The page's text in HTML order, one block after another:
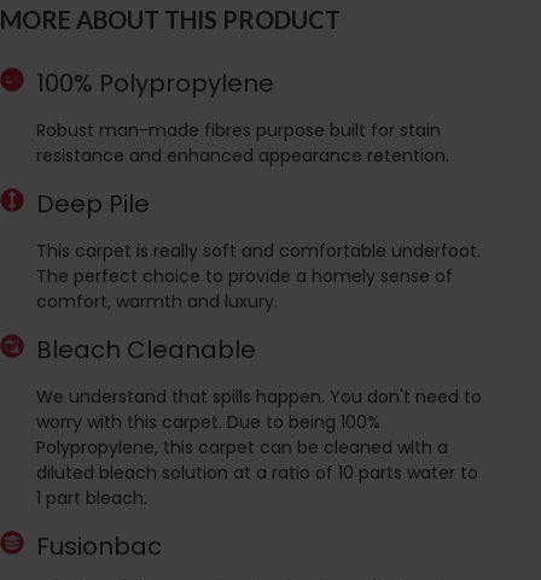
MORE ABOUT THIS PRODUCT
100% Polypropylene
Robust man-made fibres purpose built for stain
resistance and enhanced appearance retention.
Deep Pile
This carpet is really soft and comfortable underfoot.
The perfect choice to provide a homely sense of
comfort, warmth and luxury.
Bleach Cleanable
We understand that spills happen. You don't need to
worry with this carpet. Due to being 100%
Polypropylene, this carpet can be cleaned with a
diluted bleach solution at a ratio of 10 parts water to
1 part bleach.
Fusionbac